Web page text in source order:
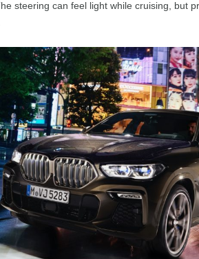
steering can feel light while cruising, but